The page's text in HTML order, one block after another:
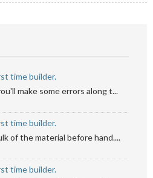
time builder.
make some errors along t...
time builder.
of the material before hand....
time builder.